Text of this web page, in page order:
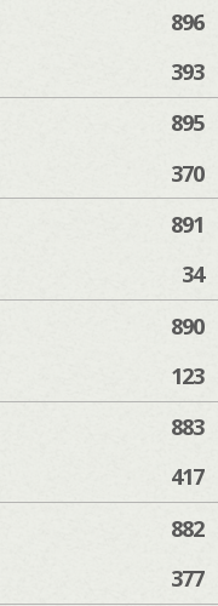
896
393
895
370
891
34
890
123
883
417
882
377